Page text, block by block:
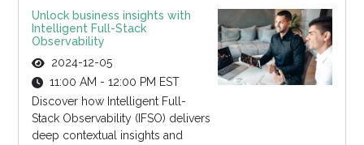
Unlock business insights with
Intelligent Full-Stack
Observability
2024-12-05
11:00 AM - 12:00 PM EST
Discover how Intelligent Full-
Stack Observability (IFSO) delivers
deep contextual insights and